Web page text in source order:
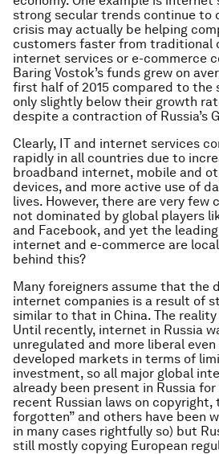
strong secular trends continue to
crisis may actually be helping
customers faster from traditional
internet services or e-commerce
Baring Vostok’s funds grew on
first half of 2015 compared to the
only slightly below their growth
despite a contraction of Russia’s
Clearly, IT and internet services
rapidly in all countries due to
broadband internet, mobile and
devices, and more active use of
lives. However, there are very few
not dominated by global players
and Facebook, and yet the
internet and e-commerce are
behind this?
Many foreigners assume that the
internet companies is a result of
similar to that in China. The
Until recently, internet in Russia
unregulated and more liberal
developed markets in terms of
investment, so all major global
already been present in Russia for
recent Russian laws on copyright,
forgotten” and others have been
in many cases rightfully so) but
still mostly copying European